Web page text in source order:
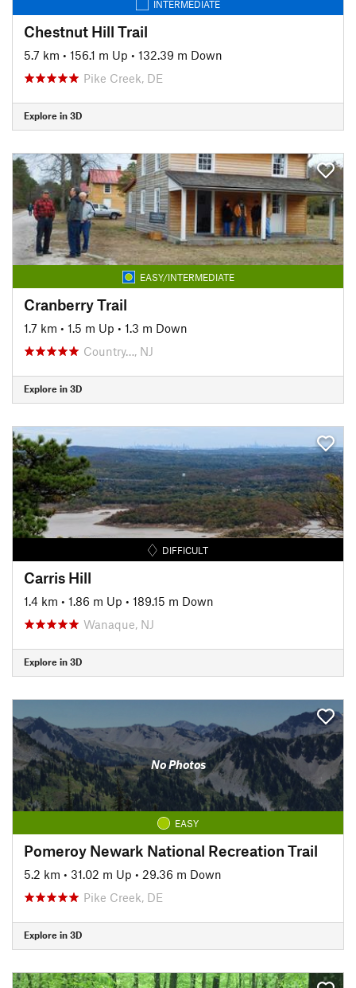
INTERMEDIATE
Chestnut Hill Trail
5.7 km • 156.1 m Up • 132.39 m Down
Pike Creek, DE
Explore in 3D
EASY/INTERMEDIATE
Cranberry Trail
1.7 km • 1.5 m Up • 1.3 m Down
Country…, NJ
Explore in 3D
DIFFICULT
Carris Hill
1.4 km • 1.86 m Up • 189.15 m Down
Wanaque, NJ
Explore in 3D
No Photos
EASY
Pomeroy Newark National Recreation Trail
5.2 km • 31.02 m Up • 29.36 m Down
Pike Creek, DE
Explore in 3D